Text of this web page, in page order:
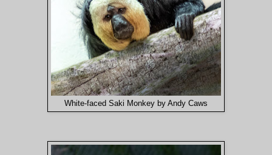
White-faced Saki Monkey by Andy Caws